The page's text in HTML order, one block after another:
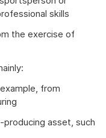
skills
the exercise of
from
asset, such